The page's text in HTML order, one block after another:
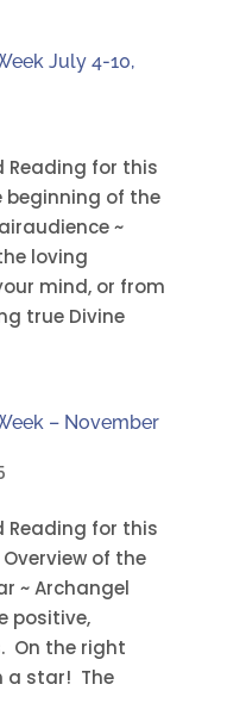
July 4-10,
Reading for this
beginning of the
~
loving
mind, or from
true Divine
– November
Reading for this
of the
~ Archangel
positive,
On the right
a star! The